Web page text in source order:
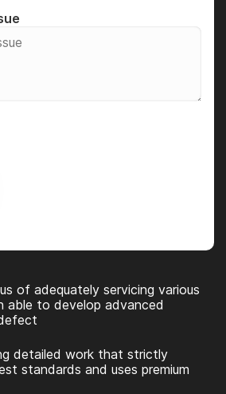
of adequately servicing various
able to develop advanced
detailed work that strictly
standards and uses premium